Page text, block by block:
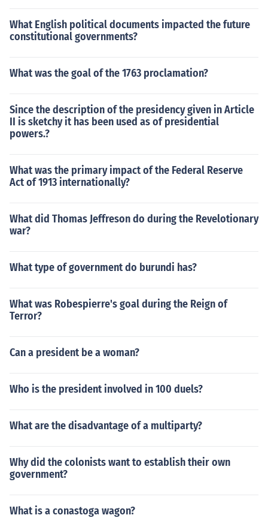
What English political documents impacted the future
constitutional governments?
What was the goal of the 1763 proclamation?
Since the description of the presidency given in Article
II is sketchy it has been used as of presidential
powers.?
What was the primary impact of the Federal Reserve
Act of 1913 internationally?
What did Thomas Jeffreson do during the Revelotionary
war?
What type of government do burundi has?
What was Robespierre's goal during the Reign of
Terror?
Can a president be a woman?
Who is the president involved in 100 duels?
What are the disadvantage of a multiparty?
Why did the colonists want to establish their own
government?
What is a conastoga wagon?